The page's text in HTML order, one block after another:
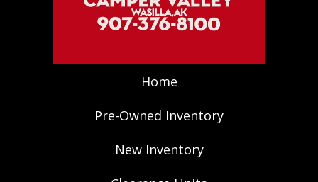
Home
Pre-Owned Inventory
New Inventory